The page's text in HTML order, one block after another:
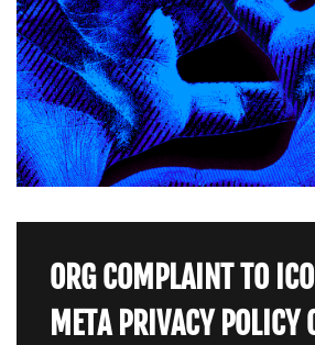
ORG COMPLAINT TO
META PRIVACY POLICY